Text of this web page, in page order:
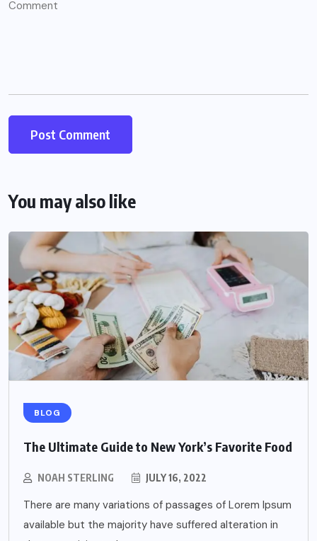
You may also like
BLOG
The Ultimate Guide to New York’s Favorite Food
NOAH STERLING JULY 16, 2022
There are many variations of passages of Lorem Ipsum
available but the majority have suffered alteration in